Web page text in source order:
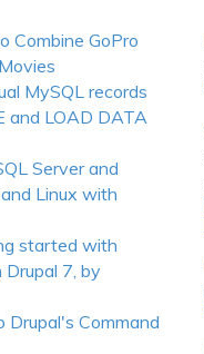
Combine GoPro
MySQL records
and LOAD DATA
Server and
Linux with
started with
7, by
Drupal's Command